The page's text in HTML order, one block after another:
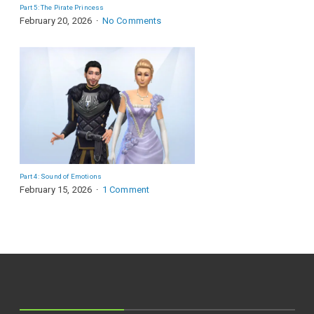
Part 5: The Pirate Princess
February 20, 2026 No Comments
Part 4: Sound of Emotions
February 15, 2026 1 Comment